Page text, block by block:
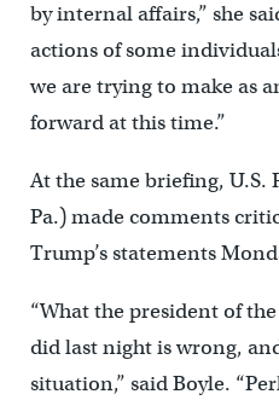
by internal affairs,” she
actions of some
we are trying to make as
forward at this time.”
At the same briefing, U.S.
Pa.) made comments
Trump’s statements
“What the president of
did last night is wrong,
situation,” said Boyle.